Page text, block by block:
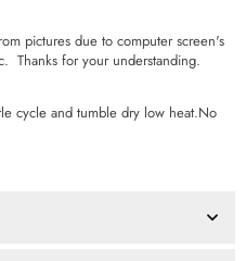
pictures due to computer screen's
Thanks for your understanding.
cycle and tumble dry low heat.No